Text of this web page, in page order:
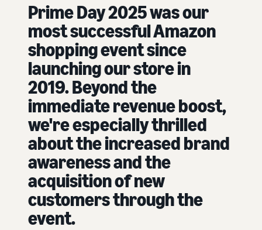
Prime Day 2025 was our
most successful Amazon
shopping event since
launching our store in
2019. Beyond the
immediate revenue boost,
we're especially thrilled
about the increased brand
awareness and the
acquisition of new
customers through the
event.